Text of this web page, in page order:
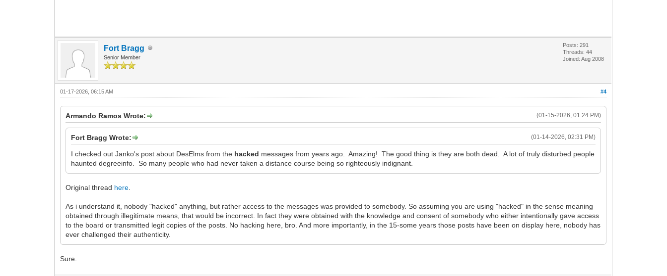
Fort Bragg
Senior Member
Posts: 291
Threads: 44
Joined: Aug 2008
#4
01-17-2026, 06:15 AM
(01-15-2026, 01:24 PM)
Armando Ramos Wrote:
(01-14-2026, 02:31 PM)
Fort Bragg Wrote:
I checked out Janko's post about DesElms from the hacked messages from years ago. Amazing! The good thing is they are both dead. A lot of truly disturbed people
haunted degreeinfo. So many people who had never taken a distance course being so righteously indignant.
Original thread here
As i understand it, nobody "hacked" anything, but rather access to the messages was provided to somebody. So assuming you are using "hacked" in the sense meaning
obtained through illegitimate means, that would be incorrect. In fact they were obtained with the knowledge and consent of somebody who either intentionally gave access
to the board or transmitted legit copies of the posts. No hacking here, bro. And more importantly, in the 15-some years those posts have been on display here, nobody has
ever challenged their authenticity.
Sure.